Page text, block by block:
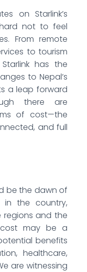
on Starlink’s
not to feel
From remote
to tourism
has the
to Nepal’s
a leap forward
there are
of cost—the
and full
be the dawn of
the country,
regions and the
cost may be a
benefits
healthcare,
are witnessing